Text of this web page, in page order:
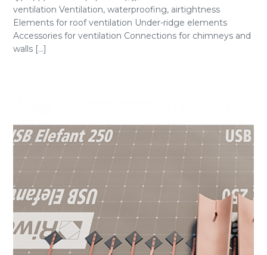
ventilation Ventilation, waterproofing, airtightness
Elements for roof ventilation Under-ridge elements
Accessories for ventilation Connections for chimneys and
walls [...]